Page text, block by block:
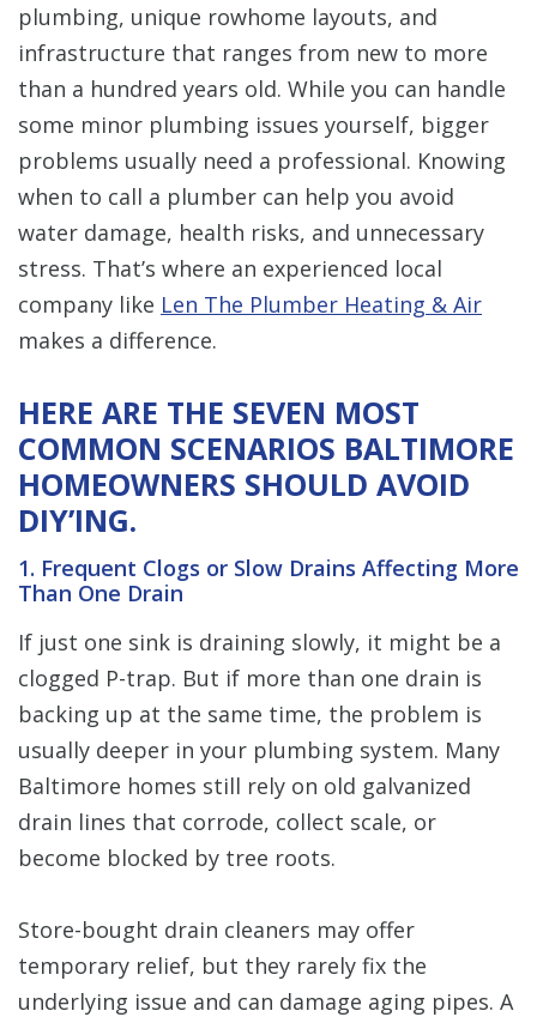
plumbing, unique rowhome layouts, and
infrastructure that ranges from new to more
than a hundred years old. While you can handle
some minor plumbing issues yourself, bigger
problems usually need a professional. Knowing
when to call a plumber can help you avoid
water damage, health risks, and unnecessary
stress. That’s where an experienced local
company like Len The Plumber Heating & Air
makes a difference.
HERE ARE THE SEVEN MOST
COMMON SCENARIOS BALTIMORE
HOMEOWNERS SHOULD AVOID
DIY’ING.
1. Frequent Clogs or Slow Drains Affecting More
Than One Drain
If just one sink is draining slowly, it might be a
clogged P-trap. But if more than one drain is
backing up at the same time, the problem is
usually deeper in your plumbing system. Many
Baltimore homes still rely on old galvanized
drain lines that corrode, collect scale, or
become blocked by tree roots.
Store-bought drain cleaners may offer
temporary relief, but they rarely fix the
underlying issue and can damage aging pipes. A